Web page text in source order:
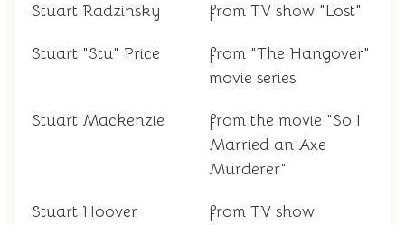
Stuart Radzinsky from TV show "Lost"
Stuart "Stu" Price
from "The Hangover"
movie series
Stuart Mackenzie
from the movie "So I
Married an Axe
Murderer"
Stuart Hoover
from TV show